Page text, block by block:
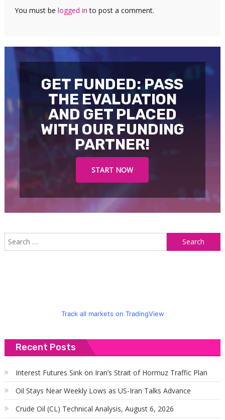
You must be logged in to post a comment.
GET FUNDED: PASS
THE EVALUATION
AND GET PLACED
WITH OUR FUNDING
PARTNER!
START NOW
Track all markets on TradingView
Recent Posts
Interest Futures Sink on Iran’s Strait of Hormuz Traffic Plan
Oil Stays Near Weekly Lows as US-Iran Talks Advance
Crude Oil (CL) Technical Analysis, August 6, 2026